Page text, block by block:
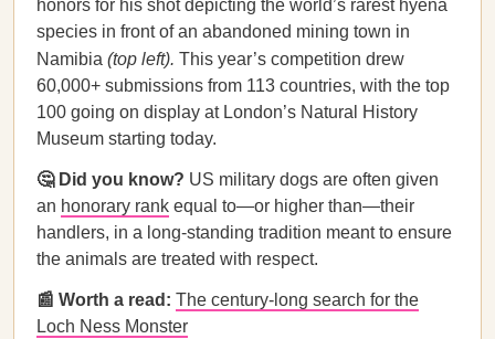
honors for his shot depicting the world’s rarest hyena
species in front of an abandoned mining town in
Namibia (top left). This year’s competition drew
60,000+ submissions from 113 countries, with the top
100 going on display at London’s Natural History
Museum starting today.
🤔 Did you know? US military dogs are often given
an honorary rank equal to—or higher than—their
handlers, in a long-standing tradition meant to ensure
the animals are treated with respect.
📰 Worth a read: The century-long search for the
Loch Ness Monster